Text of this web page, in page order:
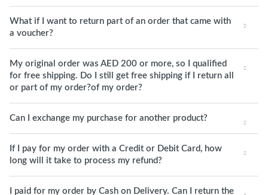
What if I want to return part of an order that came with
a voucher?
My original order was AED 200 or more, so I qualified
for free shipping. Do I still get free shipping if I return all
or part of my order?of my order?
Can I exchange my purchase for another product?
If I pay for my order with a Credit or Debit Card, how
long will it take to process my refund?
I paid for my order by Cash on Delivery. Can I return the